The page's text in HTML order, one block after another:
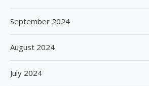
September 2024
August 2024
July 2024